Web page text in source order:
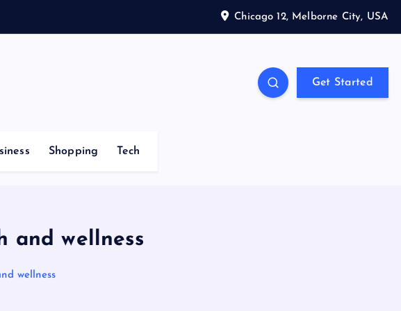
Chicago 12, Melborne City, USA
Get Started
Shopping Tech
and wellness
wellness